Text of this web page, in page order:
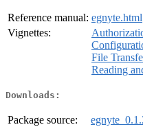
Reference manual: egnyte.html
Vignettes:
File
Reading
Downloads:
Package source: